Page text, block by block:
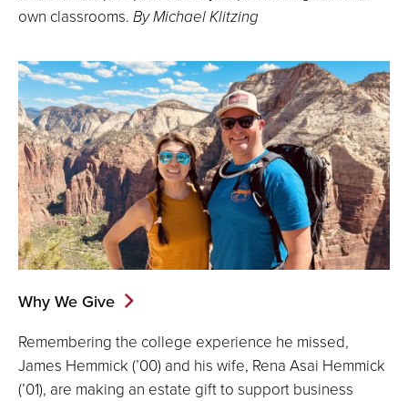
own classrooms. By Michael Klitzing
Why We Give
Remembering the college experience he missed,
James Hemmick (’00) and his wife, Rena Asai Hemmick
(’01), are making an estate gift to support business